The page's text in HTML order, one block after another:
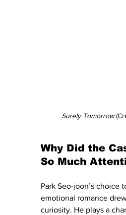
Surely Tomorrow
Why Did the
So Much
Park Seo-joon’s choice
emotional romance
curiosity. He plays a